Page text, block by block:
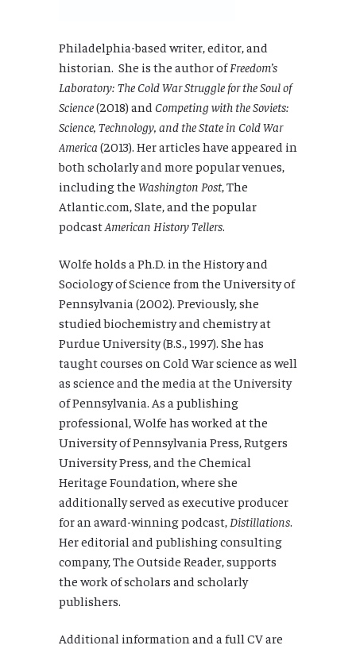
Philadelphia-based writer, editor, and
historian. She is the author ofFreedom’s
Laboratory: The Cold War Struggle for the Soul of
Science(2018) and Competing with the Soviets:
Science, Technology, and the State in Cold War
America (2013). Her articles have appeared in
both scholarly and more popular venues,
including the Washington Post, The
Atlantic.com, Slate, and the popular
podcast American History Tellers
Wolfe holds a Ph.D. in the History and
Sociology of Science from the University of
Pennsylvania (2002). Previously, she
studied biochemistry and chemistry at
Purdue University (B.S., 1997). She has
taught courses on Cold War science as well
as science and the media at the University
of Pennsylvania. As a publishing
professional, Wolfe has worked at the
University of Pennsylvania Press, Rutgers
University Press, and the Chemical
Heritage Foundation, where she
additionally served as executive producer
for an award-winning podcast, Distillations
Her editorial and publishing consulting
company, The Outside Reader, supports
the work of scholars and scholarly
publishers.
Additional information and a full CV are